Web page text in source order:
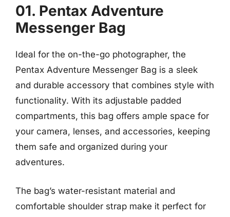
01. Pentax Adventure
Messenger Bag
Ideal for the on-the-go photographer, the
Pentax Adventure Messenger Bag is a sleek
and durable accessory that combines style with
functionality. With its adjustable padded
compartments, this bag offers ample space for
your camera, lenses, and accessories, keeping
them safe and organized during your
adventures.
The bag’s water-resistant material and
comfortable shoulder strap make it perfect for